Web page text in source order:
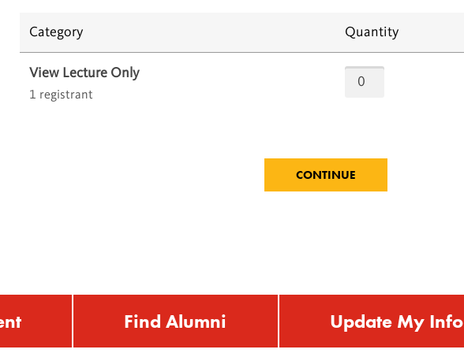
Category Quantity
View Lecture Only
1 registrant
Find Alumni Update My Info